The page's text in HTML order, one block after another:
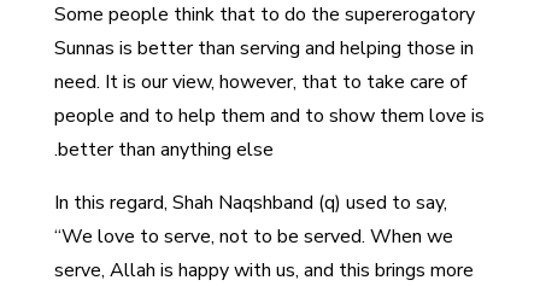
Some people think that to do the supererogatory
Sunnas is better than serving and helping those in
need. It is our view, however, that to take care of
people and to help them and to show them love is
better than anything else.
In this regard, Shah Naqshband (q) used to say,
“We love to serve, not to be served. When we
serve, Allah is happy with us, and this brings more